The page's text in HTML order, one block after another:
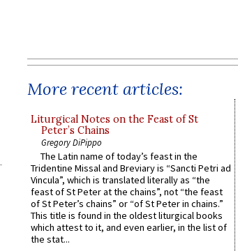
More recent articles:
Liturgical Notes on the Feast of St
Peter’s Chains
Gregory DiPippo
The Latin name of today’s feast in the
Tridentine Missal and Breviary is “Sancti Petri ad
Vincula”, which is translated literally as “the
feast of St Peter at the chains”, not “the feast
of St Peter’s chains” or “of St Peter in chains.”
This title is found in the oldest liturgical books
which attest to it, and even earlier, in the list of
the stat...